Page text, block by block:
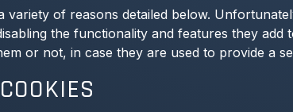
variety of reasons detailed below.
the functionality and features they
or not, in case they are used to provide a